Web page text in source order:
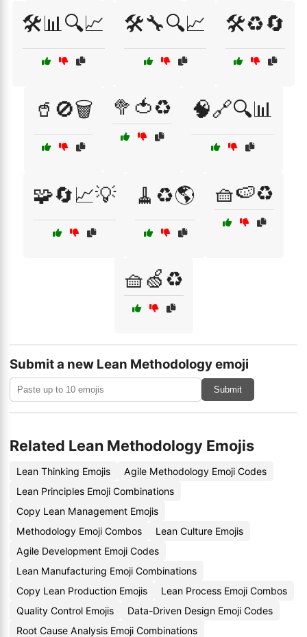
🛠️📊🔍📈 🛠️🔧🔍📈 🛠️♻️🔄
🥤🚫🗑️ 🥦🍅♻️ 🧠🔗🔍📊
🧩🔄📈💡 🧹♻️🌎 🧺🍉♻️
🧺🍏♻️
Submit a new Lean Methodology emoji
Submit
Related Lean Methodology Emojis
Lean Thinking Emojis
Agile Methodology Emoji Codes
Lean Principles Emoji Combinations
Copy Lean Management Emojis
Methodology Emoji Combos
Lean Culture Emojis
Agile Development Emoji Codes
Lean Manufacturing Emoji Combinations
Copy Lean Production Emojis
Lean Process Emoji Combos
Quality Control Emojis
Data-Driven Design Emoji Codes
Root Cause Analysis Emoji Combinations